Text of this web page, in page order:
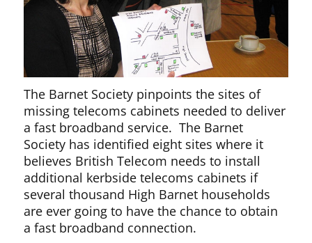
The Barnet Society pinpoints the sites of
missing telecoms cabinets needed to deliver
a fast broadband service. The Barnet
Society has identified eight sites where it
believes British Telecom needs to install
additional kerbside telecoms cabinets if
several thousand High Barnet households
are ever going to have the chance to obtain
a fast broadband connection.